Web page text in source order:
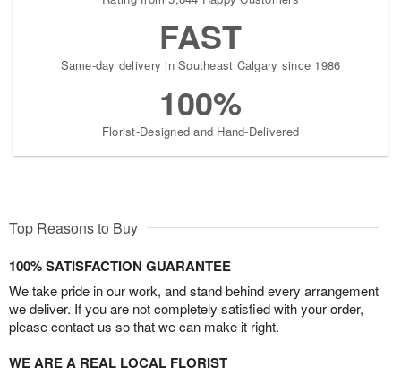
FAST
Same-day delivery in Southeast Calgary since 1986
100%
Florist-Designed and Hand-Delivered
Top Reasons to Buy
100% SATISFACTION GUARANTEE
We take pride in our work, and stand behind every arrangement
we deliver. If you are not completely satisfied with your order,
please contact us so that we can make it right.
WE ARE A REAL LOCAL FLORIST